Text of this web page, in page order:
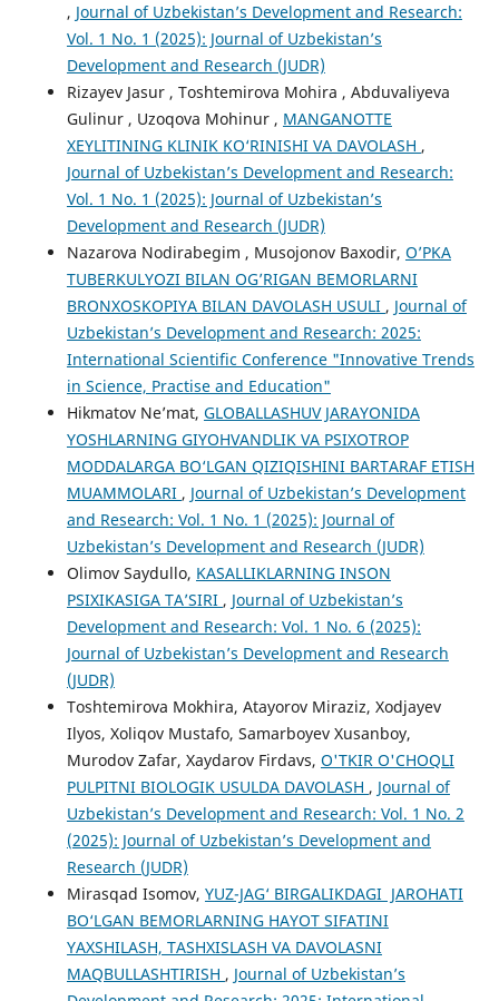
, Journal of Uzbekistan’s Development and Research:
Vol. 1 No. 1 (2025): Journal of Uzbekistan’s
Development and Research (JUDR)
Rizayev Jasur , Toshtemirova Mohira , Abduvaliyeva
Gulinur , Uzoqova Mohinur , MANGANOTTE
XEYLITINING KLINIK KO‘RINISHI VA DAVOLASH ,
Journal of Uzbekistan’s Development and Research:
Vol. 1 No. 1 (2025): Journal of Uzbekistan’s
Development and Research (JUDR)
Nazarova Nodirabegim , Musojonov Baxodir, O’PKA
TUBERKULYOZI BILAN OG’RIGAN BEMORLARNI
BRONXOSKOPIYA BILAN DAVOLASH USULI , Journal of
Uzbekistan’s Development and Research: 2025:
International Scientific Conference "Innovative Trends
in Science, Practise and Education"
Hikmatov Ne’mat, GLOBALLASHUV JARAYONIDA
YOSHLARNING GIYOHVANDLIK VA PSIXOTROP
MODDALARGA BO‘LGAN QIZIQISHINI BARTARAF ETISH
MUAMMOLARI , Journal of Uzbekistan’s Development
and Research: Vol. 1 No. 1 (2025): Journal of
Uzbekistan’s Development and Research (JUDR)
Olimov Saydullo, KASALLIKLARNING INSON
PSIXIKASIGA TA’SIRI , Journal of Uzbekistan’s
Development and Research: Vol. 1 No. 6 (2025):
Journal of Uzbekistan’s Development and Research
(JUDR)
Toshtemirova Mokhira, Atayorov Miraziz, Xodjayev
Ilyos, Xoliqov Mustafo, Samarboyev Xusanboy,
Murodov Zafar, Xaydarov Firdavs, O'TKIR O'CHOQLI
PULPITNI BIOLOGIK USULDA DAVOLASH , Journal of
Uzbekistan’s Development and Research: Vol. 1 No. 2
(2025): Journal of Uzbekistan’s Development and
Research (JUDR)
Mirasqad Isomov, YUZ-JAG‘ BIRGALIKDAGI JAROHATI
BO‘LGAN BEMORLARNING HAYOT SIFATINI
YAXSHILASH, TASHXISLASH VA DAVOLASNI
MAQBULLASHTIRISH , Journal of Uzbekistan’s